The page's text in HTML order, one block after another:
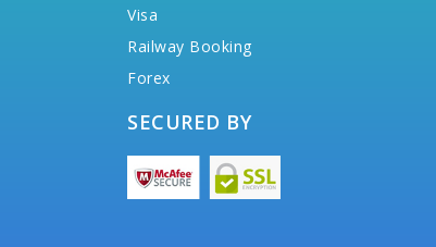
Visa
Railway Booking
Forex
SECURED BY